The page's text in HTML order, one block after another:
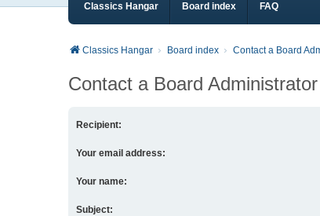
Classics Hangar Board index FAQ
Classics Hangar Board index Contact a Board
Contact a Board Administrator
Recipient:
Your email address:
Your name:
Subject: